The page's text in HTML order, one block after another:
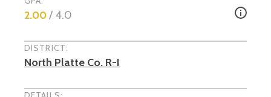
2.00/ 4.0
DISTRICT:
North Platte Co. R-I